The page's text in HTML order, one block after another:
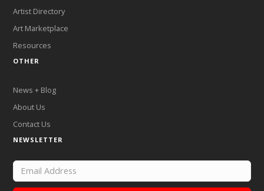
Artist Directory
Art Marketplace
Resources
OTHER
News + Blog
About Us
Contact Us
NEWSLETTER